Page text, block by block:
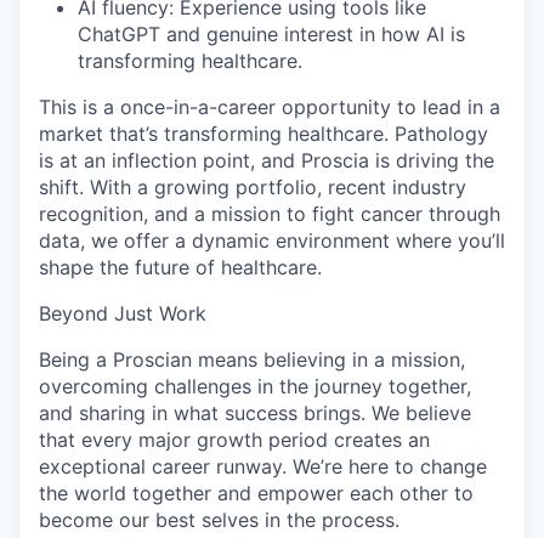
AI fluency: Experience using tools like
ChatGPT and genuine interest in how AI is
transforming healthcare.
This is a once-in-a-career opportunity to lead in a
market that’s transforming healthcare. Pathology
is at an inflection point, and Proscia is driving the
shift. With a growing portfolio, recent industry
recognition, and a mission to fight cancer through
data, we offer a dynamic environment where you’ll
shape the future of healthcare.
Beyond Just Work
Being a Proscian means believing in a mission,
overcoming challenges in the journey together,
and sharing in what success brings. We believe
that every major growth period creates an
exceptional career runway. We’re here to change
the world together and empower each other to
become our best selves in the process.